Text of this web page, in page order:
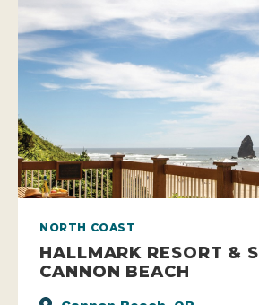
NORTH COAST
HALLMARK RESORT &
CANNON BEACH